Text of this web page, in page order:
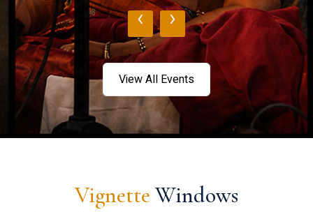
‹ ›
View All Events
Vignette Windows